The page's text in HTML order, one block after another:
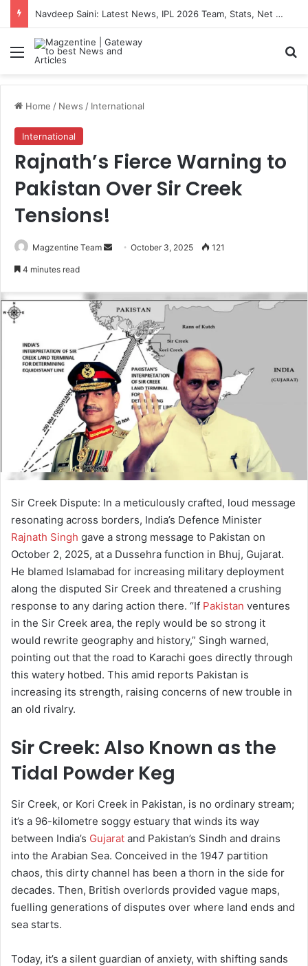
Navdeep Saini: Latest News, IPL 2026 Team, Stats, Net Worth and More
Menu
Home / News / International
International
Rajnath’s Fierce Warning to
Pakistan Over Sir Creek
Tensions!
Magzentine Team
a
n
m
a
i
l
October 3, 2025 121
4 minutes read
Sir Creek Dispute: In a meticulously crafted, loud message
resonating across borders, India’s Defence Minister
Rajnath Singh gave a strong message to Pakistan on
October 2, 2025, at a Dussehra function in Bhuj, Gujarat.
He blamed Islamabad for increasing military deployment
along the disputed Sir Creek and threatened a crushing
response to any daring action there. “If Pakistan ventures
in the Sir Creek area, the reply would be so strong it
would rewrite geography and history,” Singh warned,
pointing out that the road to Karachi goes directly through
this watery hotbed. This amid reports Pakistan is
increasing its strength, raising concerns of new trouble in
an old rivalry.
Sir Creek: Also Known as the
Tidal Powder Keg
Sir Creek, or Kori Creek in Pakistan, is no ordinary stream;
it’s a 96-kilometre soggy estuary that winds its way
between India’s Gujarat and Pakistan’s Sindh and drains
into the Arabian Sea. Conceived in the 1947 partition
chaos, this dirty channel has been a thorn in the side for
decades. Then, British overlords provided vague maps,
fuelling generations of disputes over where land ends and
sea starts.
Today, it’s a silent guardian of anxiety, with shifting sands